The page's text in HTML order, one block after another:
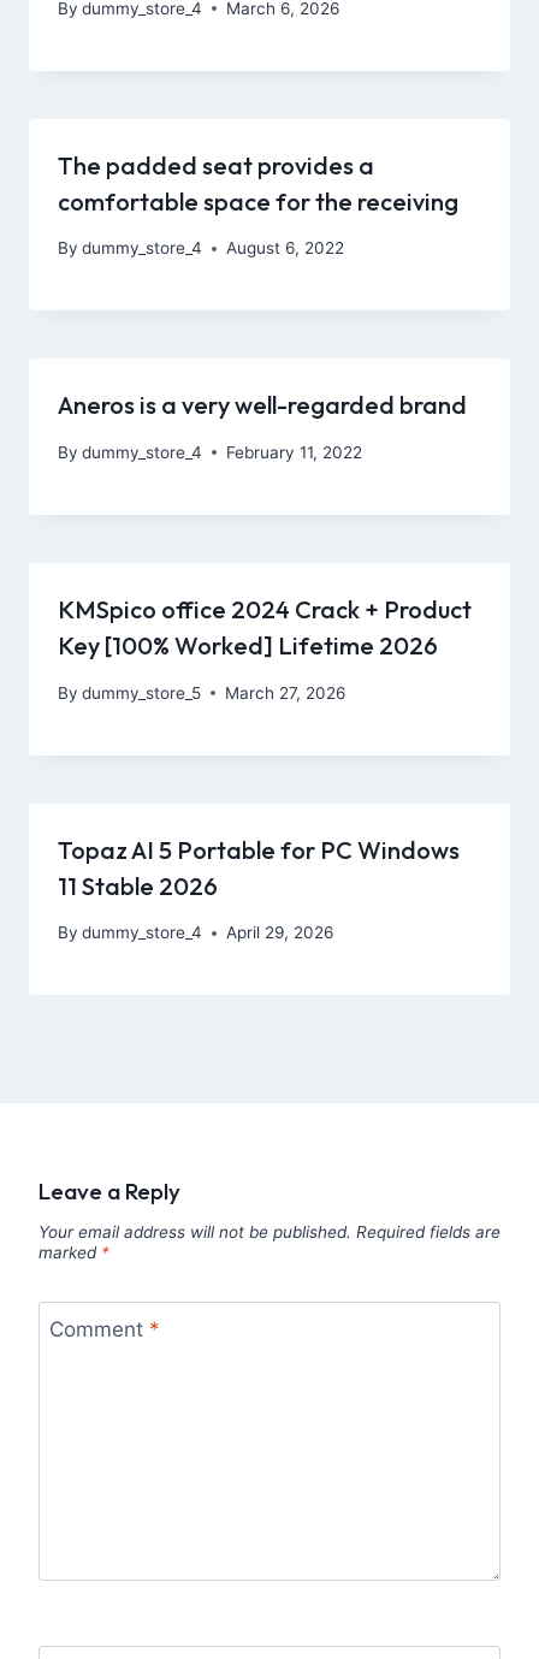
By dummy_store_4 March 6, 2026
The padded seat provides a
comfortable space for the receiving
By dummy_store_4 August 6, 2022
Aneros is a very well-regarded brand
By dummy_store_4 February 11, 2022
KMSpico office 2024 Crack + Product
Key [100% Worked] Lifetime 2026
By dummy_store_5 March 27, 2026
Topaz AI 5 Portable for PC Windows
11 Stable 2026
By dummy_store_4 April 29, 2026
Leave a Reply
Your email address will not be published. Required fields are
marked *
Comment *